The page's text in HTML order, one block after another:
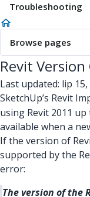
Troubleshooting
Browse pages
Revit
Last updated: lip 15,
SketchUp’s Revit
using Revit 2011
available when a
If the version of
supported by the
error:
The version of the